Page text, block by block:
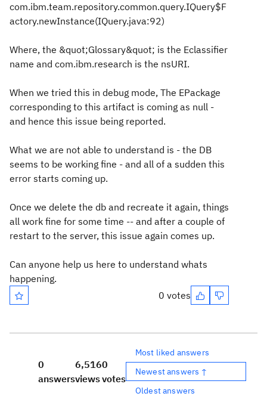
com.ibm.team.repository.common.query.IQuery$F
actory.newInstance(IQuery.java:92)
Where, the &quot;Glossary&quot; is the Eclassifier
name and com.ibm.research is the nsURI.
When we tried this in debug mode, The EPackage
corresponding to this artifact is coming as null -
and hence this issue being reported.
What we are not able to understand is - the DB
seems to be working fine - and all of a sudden this
error starts coming up.
Once we delete the db and recreate it again, things
all work fine for some time -- and after a couple of
restart to the server, this issue again comes up.
Can anyone help us here to understand whats
happening.
0 votes
0
answers
6,516
views
0
votes
Most liked answers
Newest answers ↑
Oldest answers